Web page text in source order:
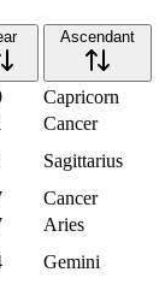
Ascendant
Capricorn
Cancer
Sagittarius
Cancer
Aries
Gemini